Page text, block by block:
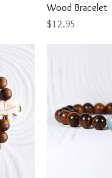
Wood Bracelet
Price
$12.95